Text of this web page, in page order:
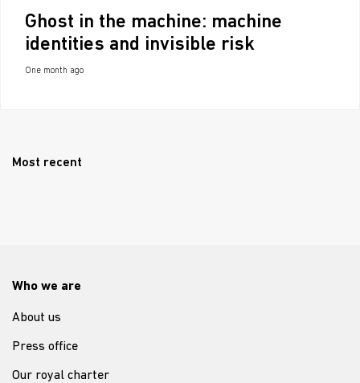
Ghost in the machine: machine
identities and invisible risk
One month ago
Most recent
Who we are
About us
Press office
Our royal charter